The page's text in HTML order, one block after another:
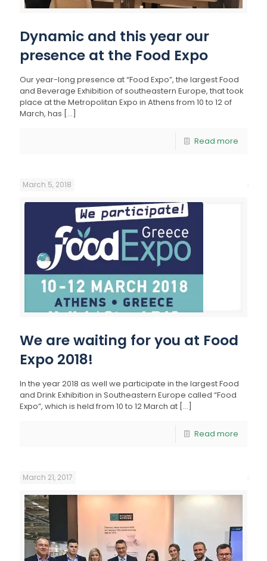
Dynamic and this year our
presence at the Food Expo
Our year-long presence at “Food Expo”, the largest Food
and Beverage Exhibition of southeastern Europe, that took
place at the Metropolitan Expo in Athens from 10 to 12 of
March, has […]
Read more
March 5, 2018
We are waiting for you at Food
Expo 2018!
In the year 2018 as well we participate in the largest Food
and Drink Exhibition in Southeastern Europe called “Food
Expo”, which is held from 10 to 12 March at […]
Read more
March 21, 2017